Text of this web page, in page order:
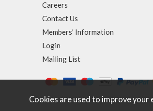
Careers
Contact Us
Members' Information
Login
Mailing List
Cookies are used to improve